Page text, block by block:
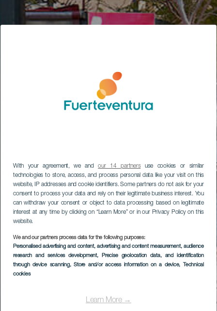
With your agreement, we andour 14 partnersuse cookies or similar
technologies to store, access, and process personal data like your visit on this
website, IP addresses and cookie identifiers. Some partners do not ask for your
consent to process your data and rely on their legitimate business interest. You
can withdraw your consent or object to data processing based on legitimate
interest at any time by clicking on “Learn More” or in our Privacy Policy on this
website.
We and our partners process data for the following purposes:
Personalised advertising and content, advertising and content measurement, audience
research and services development, Precise geolocation data, and identification
through device scanning, Store and/or access information on a device, Technical
cookies
Learn More →